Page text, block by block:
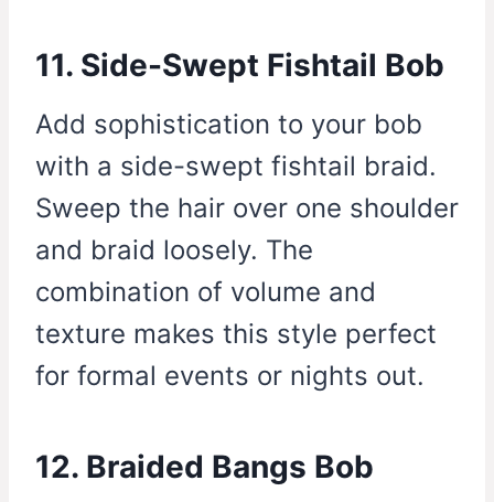
11. Side-Swept Fishtail Bob
Add sophistication to your bob
with a side-swept fishtail braid.
Sweep the hair over one shoulder
and braid loosely. The
combination of volume and
texture makes this style perfect
for formal events or nights out.
12. Braided Bangs Bob